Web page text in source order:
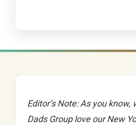
Editor’s Note: As you know,
Dads Group love our New